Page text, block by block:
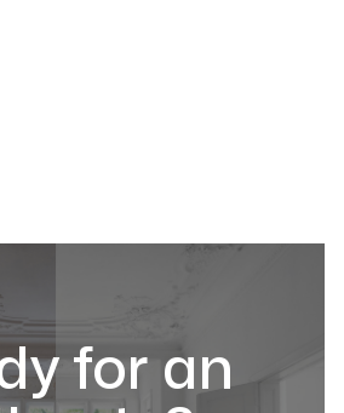
for an